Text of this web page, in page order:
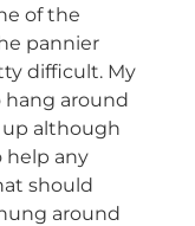
of the
pannier
difficult. My
hang around
although
help any
should
around